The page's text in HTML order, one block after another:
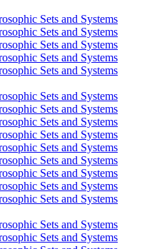
Sets and Systems
Sets and Systems
Sets and Systems
Sets and Systems
Sets and Systems
Sets and Systems
Sets and Systems
Sets and Systems
Sets and Systems
Sets and Systems
Sets and Systems
Sets and Systems
Sets and Systems
Sets and Systems
Sets and Systems
Sets and Systems